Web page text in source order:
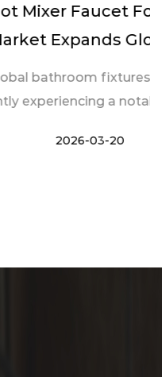
For Bathtub
Globally
industry is
notable transf...